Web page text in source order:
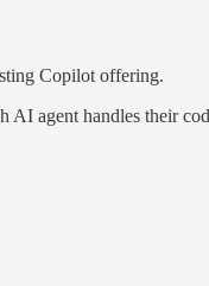
Copilot offering.
AI agent handles their